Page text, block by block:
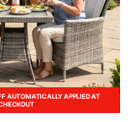
AUTOMATICALLY APPLIED AT